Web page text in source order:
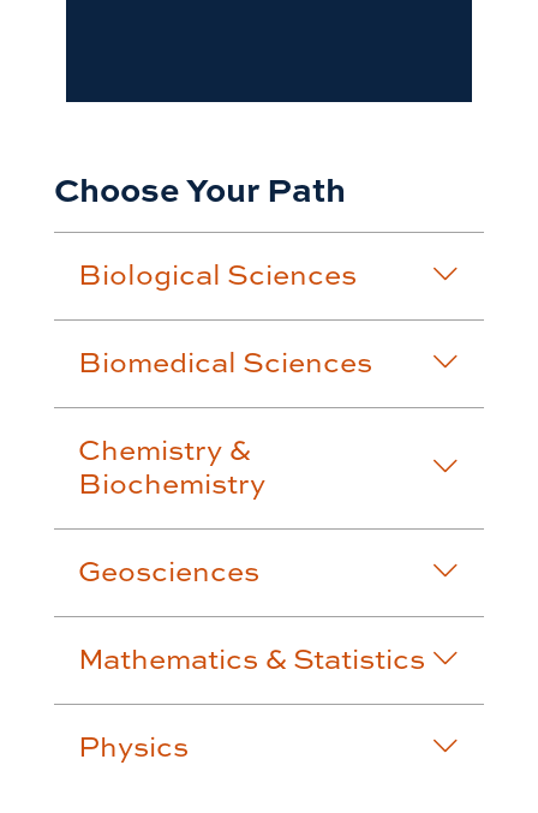
Choose Your Path
Biological Sciences
Biomedical Sciences
Chemistry &
Biochemistry
Geosciences
Mathematics & Statistics
Physics